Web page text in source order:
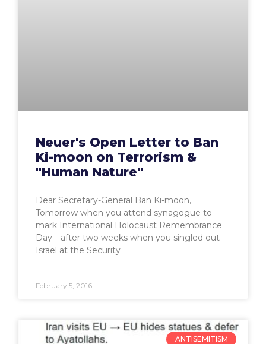
Neuer's Open Letter to Ban
Ki-moon on Terrorism &
"Human Nature"
Dear Secretary-General Ban Ki-moon,
Tomorrow when you attend synagogue to
mark International Holocaust Remembrance
Day—after two weeks when you singled out
Israel at the Security
February 5, 2016
ANTISEMITISM